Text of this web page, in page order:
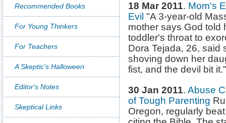
Recommended Books
For Young Thinkers
For Teachers
A Skeptic's Halloween
Editor's Notes
Skeptical Links
18 Mar 2011. Mom's
Evil "A 3-year-old
mother says God told
toddler's throat to
Dora Tejada, 26, said
shoving down her
fist, and the devil bit it."
30 Jan 2011. Abuse
of Tough Parenting
Oregon, regularly